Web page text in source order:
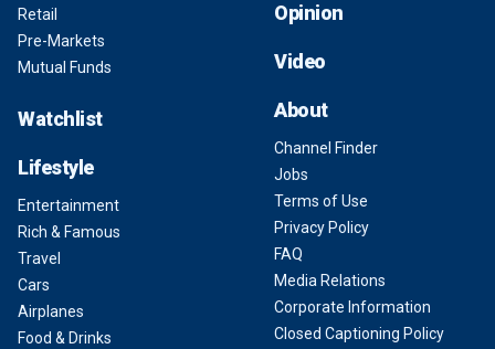
Retail
Pre-Markets
Mutual Funds
Watchlist
Lifestyle
Entertainment
Rich & Famous
Travel
Cars
Airplanes
Food & Drinks
Opinion
Video
About
Channel Finder
Jobs
Terms of Use
Privacy Policy
FAQ
Media Relations
Corporate Information
Closed Captioning Policy